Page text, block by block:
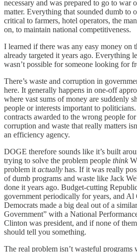
necessary and was prepared to go to war
matter. Everything that sounded dumb to
critical to farmers, hotel operators, the
on, to maintain national competitiveness.
I learned if there was any easy money on
already targeted it years ago. Everything
wasn’t possible for someone looking for
There’s waste and corruption in
here. It generally happens in one-off
where vast sums of money are suddenly
people or interests important to
contracts awarded to the wrong people
corruption and waste that really matters
an efficiency agency.
DOGE therefore sounds like it’s built
trying to solve the problem people think
problem it actually has. If it was really
of dumb programs and waste like Jack
done it years ago. Budget-cutting
government periodically for years, and Al
Democrats made a big deal out of a
Government” with a National
Clinton was president, and if none of
should tell you something.
The real problem isn’t wasteful programs